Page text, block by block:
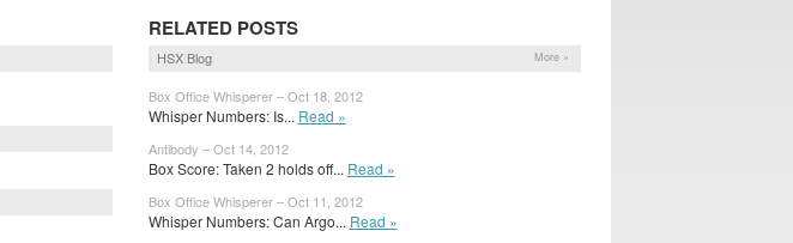
RELATED POSTS
HSX Blog More »
Box Office Whisperer – Oct 18, 2012
Whisper Numbers: Is... Read »
Antibody – Oct 14, 2012
Box Score: Taken 2 holds off... Read »
Box Office Whisperer – Oct 11, 2012
Whisper Numbers: Can Argo... Read »